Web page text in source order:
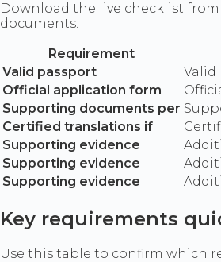
Download the live checklist
documents.
Requirement
Valid passport
Valid
Official application form
Supporting documents per
Certified translations if
Supporting evidence
Supporting evidence
Supporting evidence
Key requirements
Use this table to confirm which